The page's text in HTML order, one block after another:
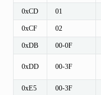
0xCD 01
0xCF 02
0xDB 00-0F
0xDD 00-3F
0xE5 00-3F